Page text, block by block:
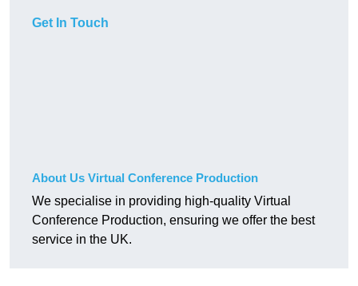
Get In Touch
About Us Virtual Conference Production
We specialise in providing high-quality Virtual
Conference Production, ensuring we offer the best
service in the UK.